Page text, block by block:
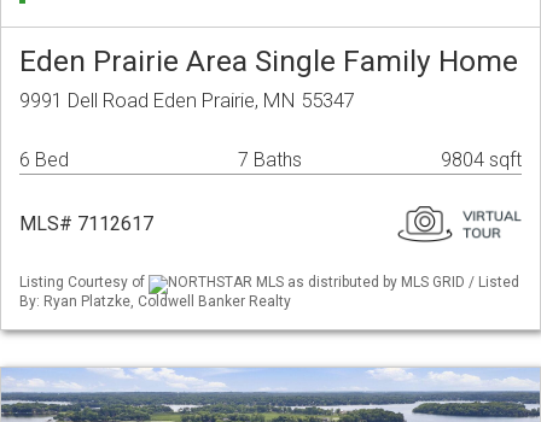
Eden Prairie Area Single Family Home
9991 Dell Road Eden Prairie, MN 55347
6 Bed 7 Baths 9804 sqft
MLS# 7112617
Listing Courtesy of
NORTHSTAR MLS as distributed by MLS GRID / Listed
By: Ryan Platzke, Coldwell Banker Realty